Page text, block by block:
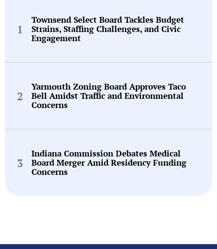
Townsend Select Board Tackles Budget
Strains, Staffing Challenges, and Civic
Engagement
Yarmouth Zoning Board Approves Taco
Bell Amidst Traffic and Environmental
Concerns
Indiana Commission Debates Medical
Board Merger Amid Residency Funding
Concerns